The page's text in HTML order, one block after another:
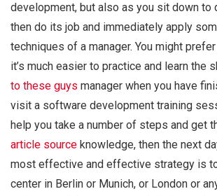
development, but also as you sit down to
then do its job and immediately apply
techniques of a manager. You might
it’s much easier to practice and learn the
to these guys manager when you have
visit a software development training
help you take a number of steps and get
article source knowledge, then the next
most effective and effective strategy is
center in Berlin or Munich, or London or